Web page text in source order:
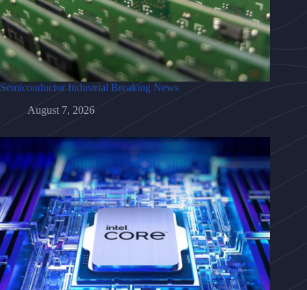
Semiconductor Industrial Breaking News
August 7, 2026